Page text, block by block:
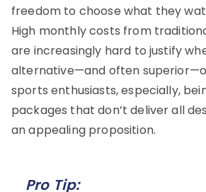
freedom to choose what they
High monthly costs from
are increasingly hard to justify
alternative—and often
sports enthusiasts, especially,
packages that don’t deliver all
an appealing proposition.
Pro Tip: